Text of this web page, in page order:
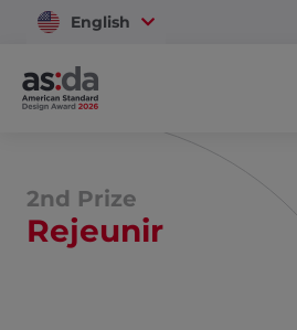
English
Vietnam
2nd Prize
Rejeunir